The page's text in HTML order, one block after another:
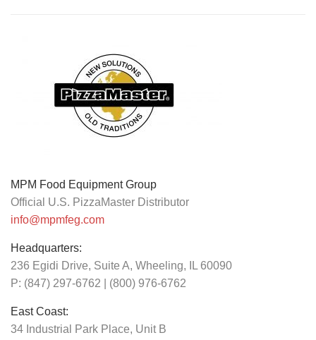
MPM Food Equipment Group
Official U.S. PizzaMaster Distributor
info@mpmfeg.com
Headquarters:
236 Egidi Drive, Suite A, Wheeling, IL 60090
P: (847) 297-6762 | (800) 976-6762
East Coast:
34 Industrial Park Place, Unit B